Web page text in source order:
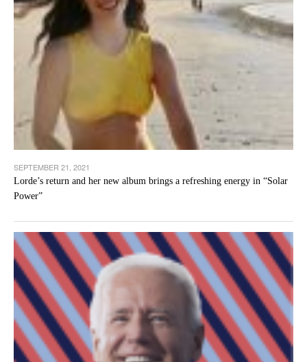
SEPTEMBER 21, 2021
Lorde’s return and her new album brings a refreshing energy in “Solar
Power”